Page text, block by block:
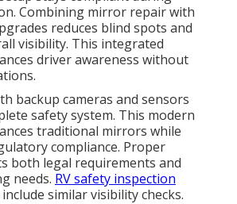
Combining mirror repair with
reduces blind spots and
visibility. This integrated
driver awareness without
backup cameras and sensors
safety system. This modern
traditional mirrors while
compliance. Proper
both legal requirements and
needs. RV safety inspection
similar visibility checks.